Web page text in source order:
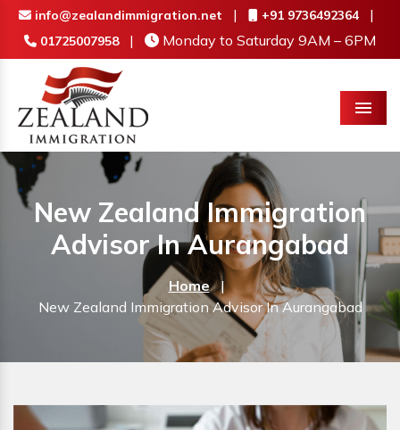
info@zealandimmigration.net | +91 9736492364 |
01725007958 | Monday to Saturday 9AM – 6PM
Menu
New Zealand Immigration
Advisor In Aurangabad
Home |
New Zealand Immigration Advisor In Aurangabad